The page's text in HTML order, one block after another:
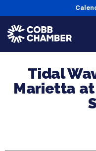
Tidal
Marietta at